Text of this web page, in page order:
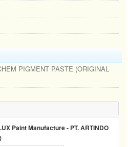
PIGMENT PASTE (ORIGINAL
Paint Manufacture - PT. ARTINDO